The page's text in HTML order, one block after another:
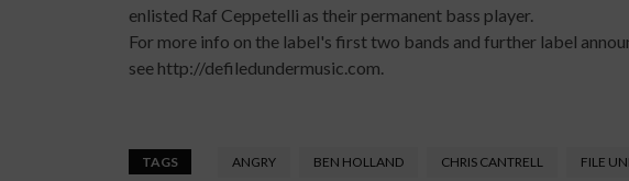
enlisted Raf Ceppetelli as their permanent bass player.
For more info on the label's first two bands and further label
see http://defiledundermusic.com.
TAGS ANGRY BEN HOLLAND CHRIS CANTRELL FILE